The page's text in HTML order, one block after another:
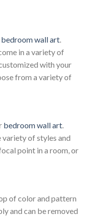
bedroom wall art.
in a variety of
with your
from a variety of
bedroom wall art.
variety of styles and
point in a room, or
of color and pattern
and can be removed